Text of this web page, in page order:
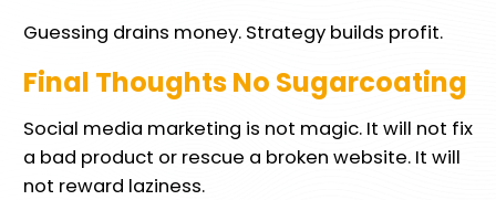
Guessing drains money. Strategy builds profit.
Final Thoughts No Sugarcoating
Social media marketing is not magic. It will not fix
a bad product or rescue a broken website. It will
not reward laziness.